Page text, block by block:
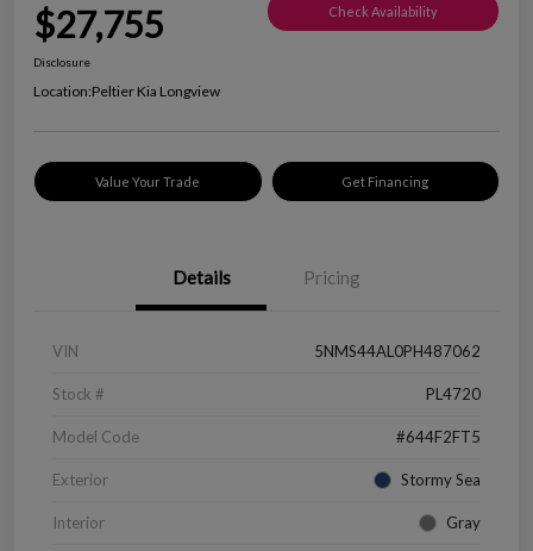
$27,755 Check Availability
Disclosure
Location:Peltier Kia Longview
Value Your Trade Get Financing
Details Pricing
VIN 5NMS44AL0PH487062
Stock # PL4720
Model Code #644F2FT5
Exterior Stormy Sea
Interior Gray